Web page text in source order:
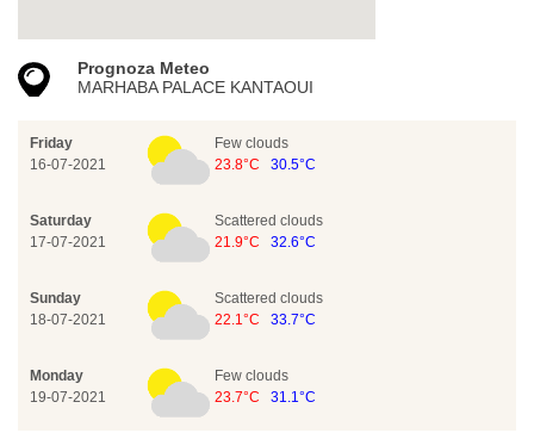
Prognoza Meteo
MARHABA PALACE KANTAOUI
Friday
16-07-2021
Few clouds
23.8°C
30.5°C
Saturday
17-07-2021
Scattered clouds
21.9°C
32.6°C
Sunday
18-07-2021
Scattered clouds
22.1°C
33.7°C
Monday
19-07-2021
Few clouds
23.7°C
31.1°C